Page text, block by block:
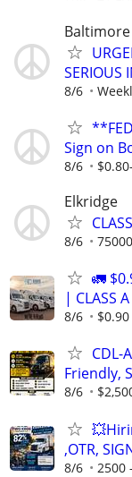
SERIOUS
8/6
Sign on
8/6
Elkridge
8/6
🚛
| CLASS
8/6
CDL-
Friendly,
8/6
,OTR,
8/6 2500